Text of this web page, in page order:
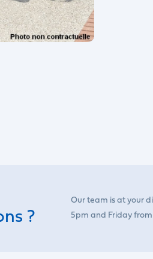
?
Our team is at your
5pm and Friday from